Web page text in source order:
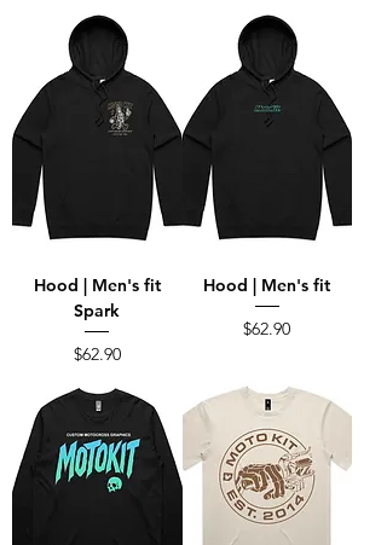
Hood | Men's fit
Spark
Price
$62.90
Hood | Men's fit
Price
$62.90